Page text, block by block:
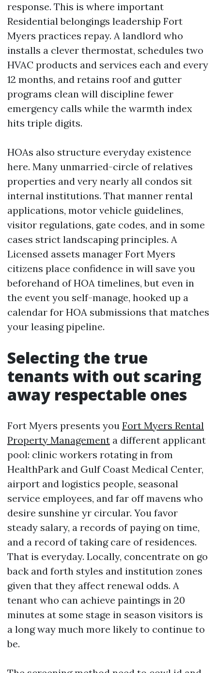
response. This is where important
Residential belongings leadership Fort
Myers practices repay. A landlord who
installs a clever thermostat, schedules two
HVAC products and services each and every
12 months, and retains roof and gutter
programs clean will discipline fewer
emergency calls while the warmth index
hits triple digits.
HOAs also structure everyday existence
here. Many unmarried-circle of relatives
properties and very nearly all condos sit
internal institutions. That manner rental
applications, motor vehicle guidelines,
visitor regulations, gate codes, and in some
cases strict landscaping principles. A
Licensed assets manager Fort Myers
citizens place confidence in will save you
beforehand of HOA timelines, but even in
the event you self-manage, hooked up a
calendar for HOA submissions that matches
your leasing pipeline.
Selecting the true
tenants with out scaring
away respectable ones
Fort Myers presents you Fort Myers Rental
Property Management a different applicant
pool: clinic workers rotating in from
HealthPark and Gulf Coast Medical Center,
airport and logistics people, seasonal
service employees, and far off mavens who
desire sunshine yr circular. You favor
steady salary, a records of paying on time,
and a record of taking care of residences.
That is everyday. Locally, concentrate on go
back and forth styles and institution zones
given that they affect renewal odds. A
tenant who can achieve paintings in 20
minutes at some stage in season visitors is
a long way much more likely to continue to
be.